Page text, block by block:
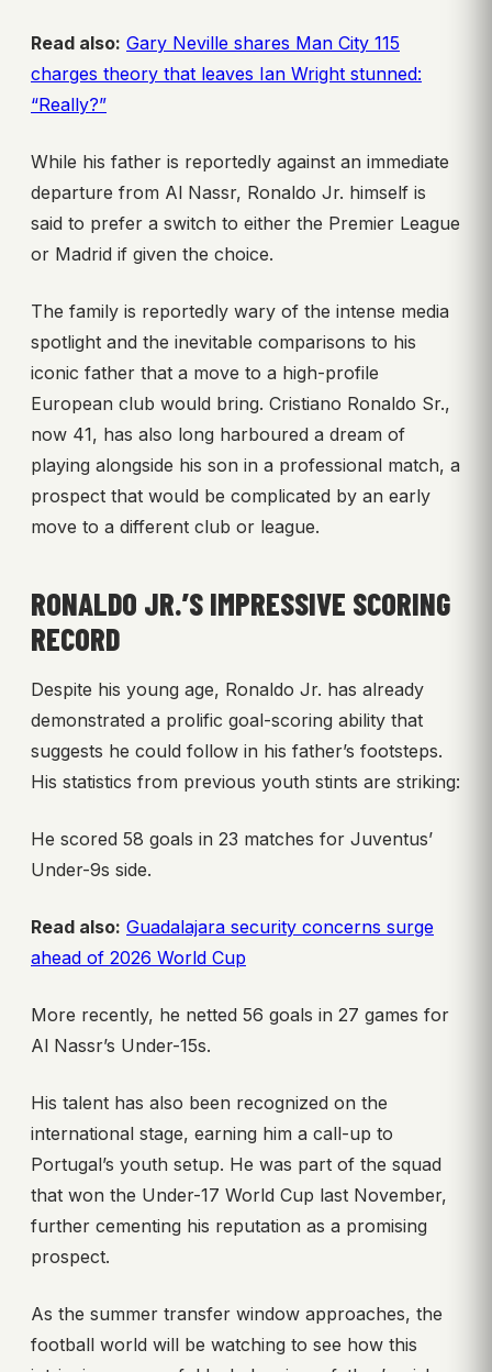
Read also: Gary Neville shares Man City 115
charges theory that leaves Ian Wright stunned:
“Really?”
While his father is reportedly against an immediate
departure from Al Nassr, Ronaldo Jr. himself is
said to prefer a switch to either the Premier League
or Madrid if given the choice.
The family is reportedly wary of the intense media
spotlight and the inevitable comparisons to his
iconic father that a move to a high-profile
European club would bring. Cristiano Ronaldo Sr.,
now 41, has also long harboured a dream of
playing alongside his son in a professional match, a
prospect that would be complicated by an early
move to a different club or league.
RONALDO JR.’S IMPRESSIVE SCORING
RECORD
Despite his young age, Ronaldo Jr. has already
demonstrated a prolific goal-scoring ability that
suggests he could follow in his father’s footsteps.
His statistics from previous youth stints are striking:
He scored 58 goals in 23 matches for Juventus’
Under-9s side.
Read also: Guadalajara security concerns surge
ahead of 2026 World Cup
More recently, he netted 56 goals in 27 games for
Al Nassr’s Under-15s.
His talent has also been recognized on the
international stage, earning him a call-up to
Portugal’s youth setup. He was part of the squad
that won the Under-17 World Cup last November,
further cementing his reputation as a promising
prospect.
As the summer transfer window approaches, the
football world will be watching to see how this